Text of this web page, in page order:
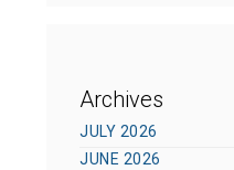
Archives
JULY 2026
JUNE 2026